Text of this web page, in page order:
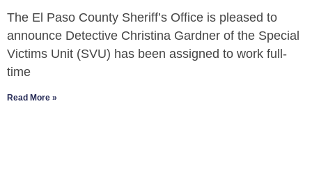
The El Paso County Sheriff’s Office is pleased to
announce Detective Christina Gardner of the Special
Victims Unit (SVU) has been assigned to work full-
time
Read More »